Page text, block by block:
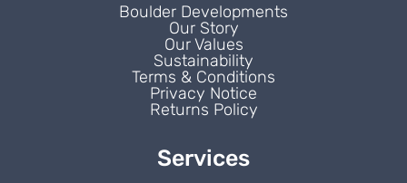
Boulder Developments
Our Story
Our Values
Sustainability
Terms & Conditions
Privacy Notice
Returns Policy
Services